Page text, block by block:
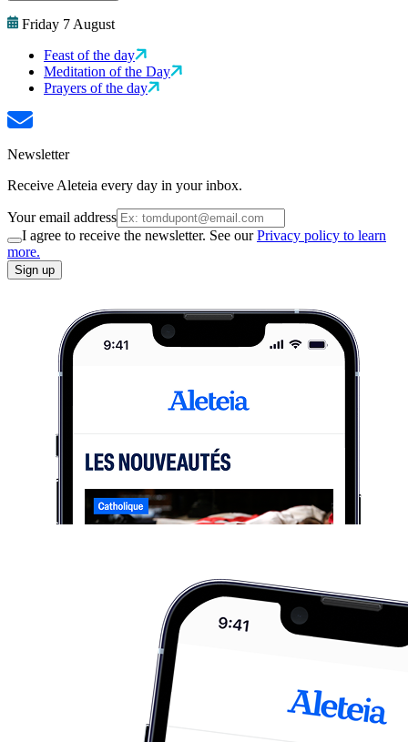
Friday 7 August
Feast of the day
Meditation of the Day
Prayers of the day
Newsletter
Receive Aleteia every day in your inbox.
Your email address
I agree to receive the newsletter. See ourPrivacy policy to learn
more.
Sign up